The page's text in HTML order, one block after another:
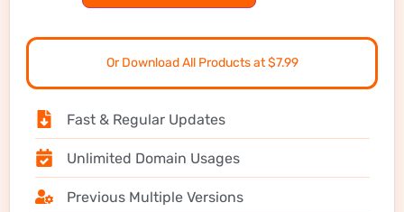
Or Download All Products at $7.99
Fast & Regular Updates
Unlimited Domain Usages
Previous Multiple Versions